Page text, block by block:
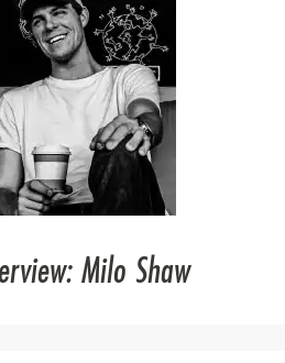
Milo Shaw